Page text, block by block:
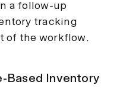
a follow-up
tracking
of the workflow.
Based Inventory